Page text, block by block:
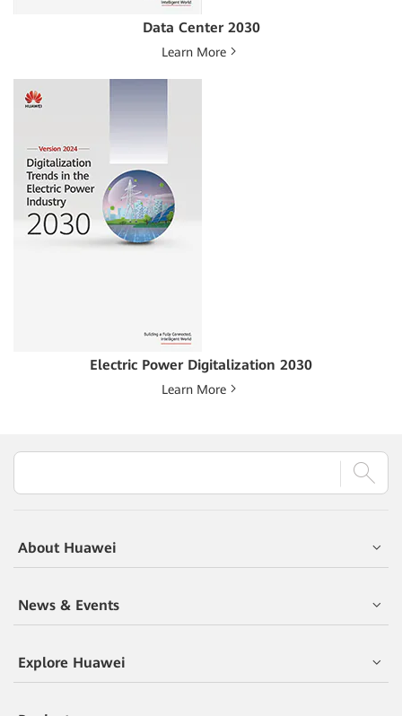
Data Center 2030
Learn More
Electric Power Digitalization 2030
Learn More
About Huawei
News & Events
Explore Huawei